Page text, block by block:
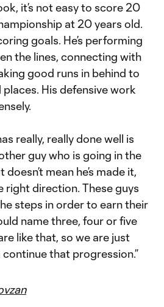
it’s not easy to score 20
at 20 years old.
goals. He’s performing
the lines, connecting with
good runs in behind to
His defensive work
really, really done well is
guy who is going in the
mean he’s made it,
right direction. These guys
steps in order to earn their
name three, four or five
like that, so we are just
that progression.”